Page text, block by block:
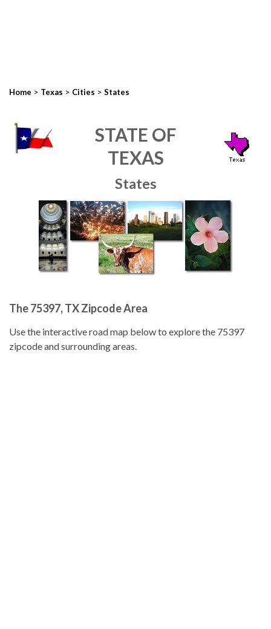
Home > Texas > Cities > States
STATE OF
TEXAS
States
The 75397, TX Zipcode Area
Use the interactive road map below to explore the 75397
zipcode and surrounding areas.